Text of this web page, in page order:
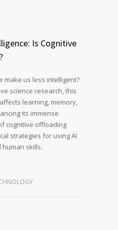
Is Cognitive
make us less intelligent?
science research, this
learning, memory,
its immense
cognitive offloading
strategies for using AI
skills.